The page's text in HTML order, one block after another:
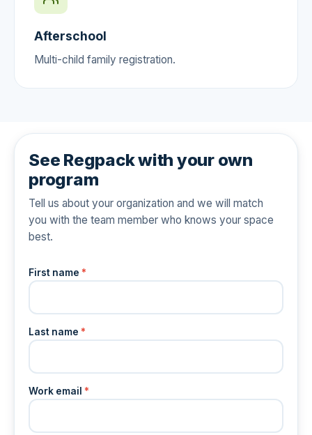
Afterschool
Multi-child family registration.
See Regpack with your own
program
Tell us about your organization and we will match
you with the team member who knows your space
best.
First name *
Last name *
Work email *